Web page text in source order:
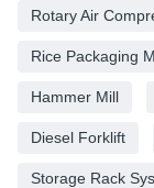
Rotary Air
Rice Packaging
Hammer Mill
Diesel Forklift
Storage Rack